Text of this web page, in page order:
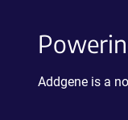
Addgene is a